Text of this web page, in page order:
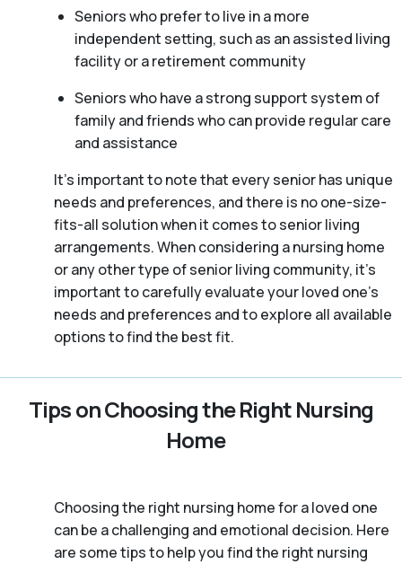
Seniors who prefer to live in a more
independent setting, such as an assisted living
facility or a retirement community
Seniors who have a strong support system of
family and friends who can provide regular care
and assistance
It’s important to note that every senior has unique
needs and preferences, and there is no one-size-
fits-all solution when it comes to senior living
arrangements. When considering a nursing home
or any other type of senior living community, it’s
important to carefully evaluate your loved one’s
needs and preferences and to explore all available
options to find the best fit.
Tips on Choosing the Right Nursing
Home
Choosing the right nursing home for a loved one
can be a challenging and emotional decision. Here
are some tips to help you find the right nursing